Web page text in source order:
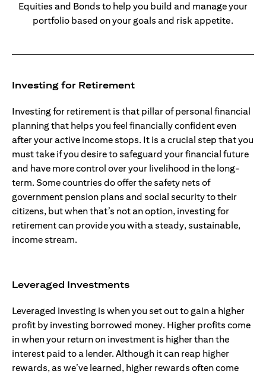
Equities and Bonds to help you build and manage your
portfolio based on your goals and risk appetite.
Investing for Retirement
Investing for retirement is that pillar of personal financial
planning that helps you feel financially confident even
after your active income stops. It is a crucial step that you
must take if you desire to safeguard your financial future
and have more control over your livelihood in the long-
term. Some countries do offer the safety nets of
government pension plans and social security to their
citizens, but when that’s not an option, investing for
retirement can provide you with a steady, sustainable,
income stream.
Leveraged Investments
Leveraged investing is when you set out to gain a higher
profit by investing borrowed money. Higher profits come
in when your return on investment is higher than the
interest paid to a lender. Although it can reap higher
rewards, as we’ve learned, higher rewards often come